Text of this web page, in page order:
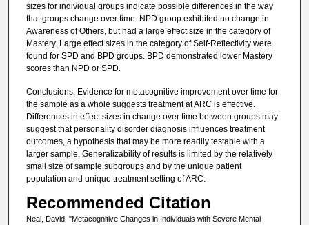
sizes for individual groups indicate possible differences in the way
that groups change over time. NPD group exhibited no change in
Awareness of Others, but had a large effect size in the category of
Mastery. Large effect sizes in the category of Self-Reflectivity were
found for SPD and BPD groups. BPD demonstrated lower Mastery
scores than NPD or SPD.
Conclusions. Evidence for metacognitive improvement over time for
the sample as a whole suggests treatment at ARC is effective.
Differences in effect sizes in change over time between groups may
suggest that personality disorder diagnosis influences treatment
outcomes, a hypothesis that may be more readily testable with a
larger sample. Generalizability of results is limited by the relatively
small size of sample subgroups and by the unique patient
population and unique treatment setting of ARC.
Recommended Citation
Neal, David, "Metacognitive Changes in Individuals with Severe Mental